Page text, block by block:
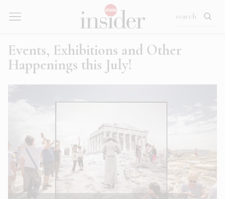
Events, Exhibitions and Other
Happenings this July!